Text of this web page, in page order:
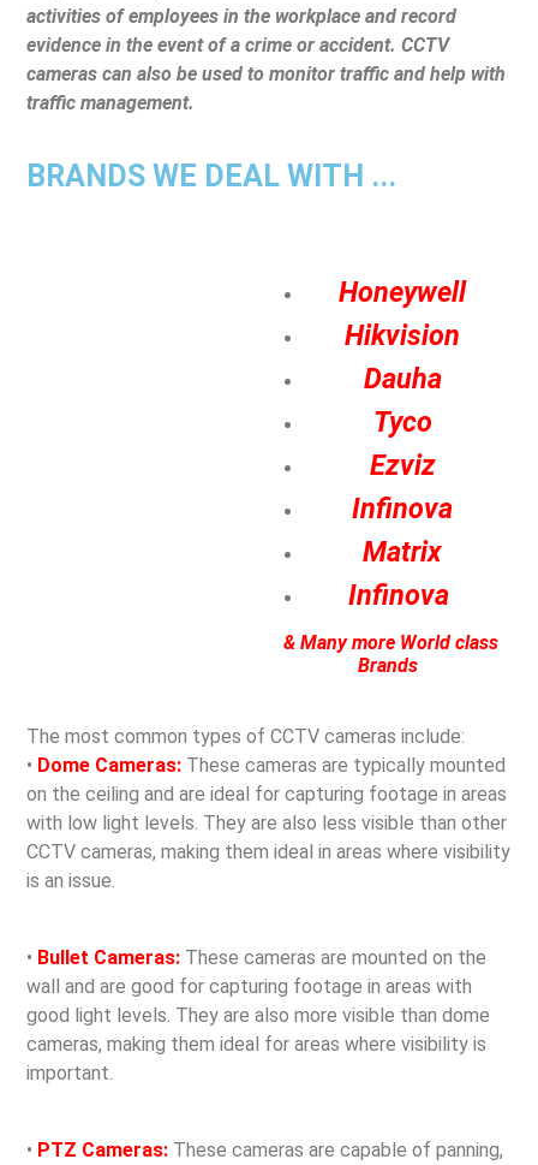
activities of employees in the workplace and record
evidence in the event of a crime or accident. CCTV
cameras can also be used to monitor traffic and help with
traffic management.
BRANDS WE DEAL WITH ...
Honeywell
Hikvision
Dauha
Tyco
Ezviz
Infinova
Matrix
Infinova
& Many more World class
Brands
The most common types of CCTV cameras include:
• Dome Cameras: These cameras are typically mounted
on the ceiling and are ideal for capturing footage in areas
with low light levels. They are also less visible than other
CCTV cameras, making them ideal in areas where visibility
is an issue.
• Bullet Cameras: These cameras are mounted on the
wall and are good for capturing footage in areas with
good light levels. They are also more visible than dome
cameras, making them ideal for areas where visibility is
important.
• PTZ Cameras: These cameras are capable of panning,